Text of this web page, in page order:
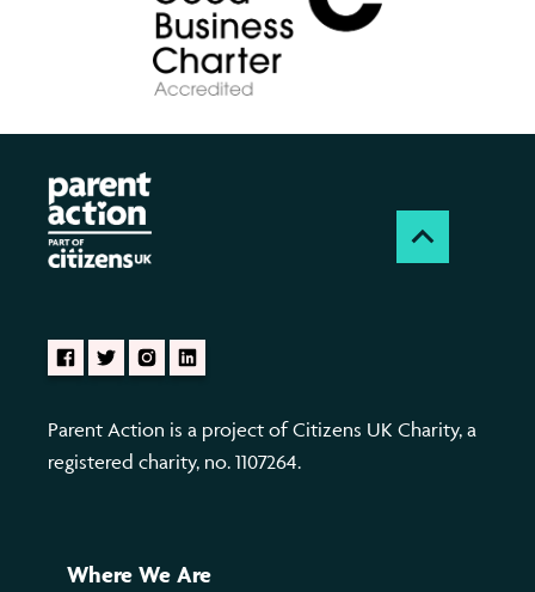
Parent Action is a project of Citizens UK Charity, a
registered charity, no. 1107264.
Where We Are